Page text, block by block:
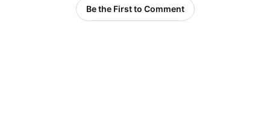
Be the First to Comment